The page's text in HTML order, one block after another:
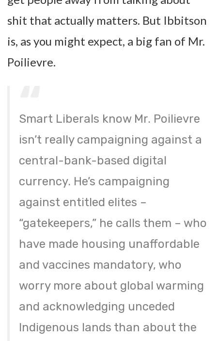
shit that actually matters. But Ibbitson
is, as you might expect, a big fan of Mr.
Poilievre.
Smart Liberals know Mr. Poilievre
isn’t really campaigning against a
central-bank-based digital
currency. He’s campaigning
against entitled elites –
“gatekeepers,” he calls them – who
have made housing unaffordable
and vaccines mandatory, who
worry more about global warming
and acknowledging unceded
Indigenous lands than about the